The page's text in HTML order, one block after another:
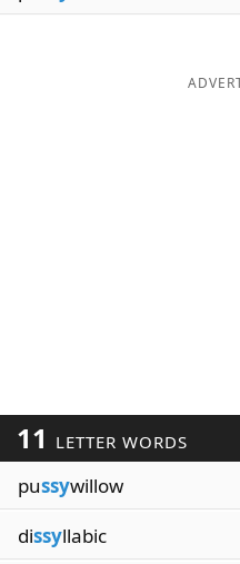
11 LETTER WORDS
pussywillow
dissyllabic